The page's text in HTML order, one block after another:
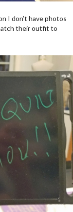
I don’t have photos
their outfit to